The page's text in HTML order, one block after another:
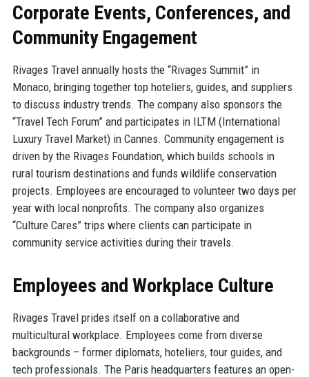
Corporate Events, Conferences, and
Community Engagement
Rivages Travel annually hosts the “Rivages Summit” in
Monaco, bringing together top hoteliers, guides, and suppliers
to discuss industry trends. The company also sponsors the
“Travel Tech Forum” and participates in ILTM (International
Luxury Travel Market) in Cannes. Community engagement is
driven by the Rivages Foundation, which builds schools in
rural tourism destinations and funds wildlife conservation
projects. Employees are encouraged to volunteer two days per
year with local nonprofits. The company also organizes
“Culture Cares” trips where clients can participate in
community service activities during their travels.
Employees and Workplace Culture
Rivages Travel prides itself on a collaborative and
multicultural workplace. Employees come from diverse
backgrounds – former diplomats, hoteliers, tour guides, and
tech professionals. The Paris headquarters features an open-